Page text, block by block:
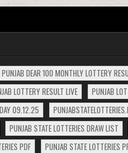
PUNJAB DEAR 100 MONTHLY LOTTERY
LOTTERY RESULT LIVE
PUNJAB
09.12.25
PUNJAB STATE LOTTERIES DRAW LIST
PDF PUNJAB STATE LOTTERIES